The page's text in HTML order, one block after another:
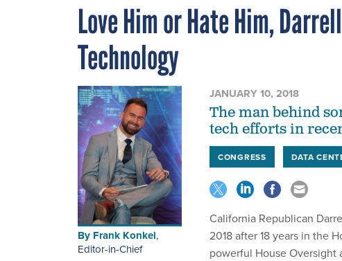
Love Him or Hate Him,
Technology
By Frank Konkel,
Editor-in-Chief
JANUARY 10, 2018
The man behind
tech efforts in
CONGRESS DATA
California Republican
2018 after 18 years in the
powerful House Oversight